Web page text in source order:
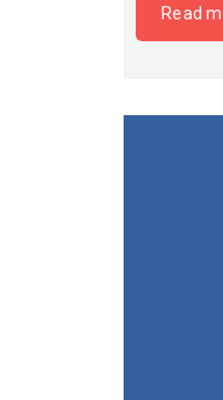
Read